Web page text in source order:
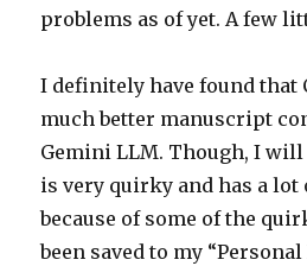
problems as of yet. A few
I definitely have found that
much better manuscript
Gemini LLM. Though, I
is very quirky and has a
because of some of the
been saved to my